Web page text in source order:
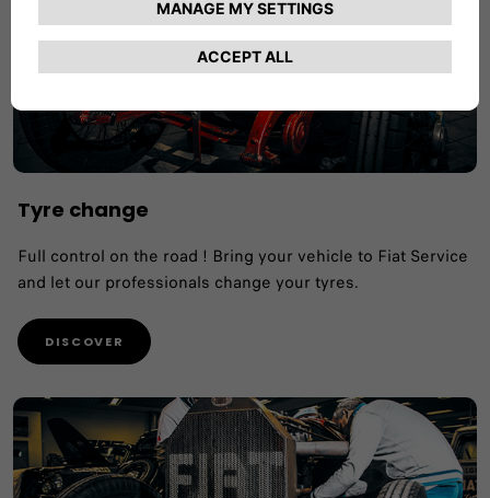
Tyre change
Full control on the road ! Bring your vehicle to Fiat Service
and let our professionals change your tyres.
DISCOVER